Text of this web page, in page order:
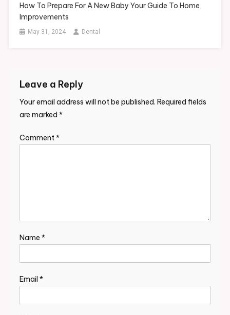
How To Prepare For A New Baby Your Guide To Home
Improvements
May 31, 2024 Dental
Leave a Reply
Your email address will not be published. Required fields
are marked *
Comment*
Name *
Email *